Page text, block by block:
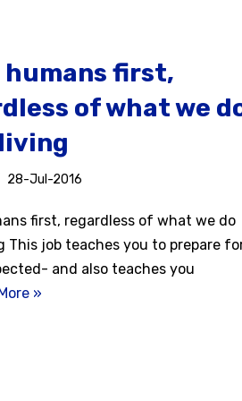
humans first,
of what we
28-Jul-2016
first, regardless of what we do
This job teaches you to prepare
and also teaches you
»